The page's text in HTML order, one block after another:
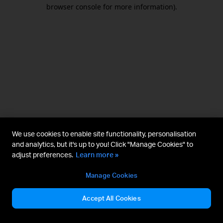
browser console for more information).
We use cookies to enable site functionality, personalisation
and analytics, but it's up to you! Click "Manage Cookies" to
adjust preferences. Learn more »
Manage Cookies
Accept All Cookies